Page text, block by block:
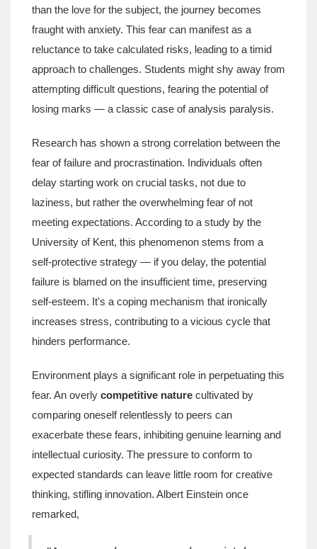
than the love for the subject, the journey becomes
fraught with anxiety. This fear can manifest as a
reluctance to take calculated risks, leading to a timid
approach to challenges. Students might shy away from
attempting difficult questions, fearing the potential of
losing marks — a classic case of analysis paralysis.
Research has shown a strong correlation between the
fear of failure and procrastination. Individuals often
delay starting work on crucial tasks, not due to
laziness, but rather the overwhelming fear of not
meeting expectations. According to a study by the
University of Kent, this phenomenon stems from a
self-protective strategy — if you delay, the potential
failure is blamed on the insufficient time, preserving
self-esteem. It's a coping mechanism that ironically
increases stress, contributing to a vicious cycle that
hinders performance.
Environment plays a significant role in perpetuating this
fear. An overly competitive nature cultivated by
comparing oneself relentlessly to peers can
exacerbate these fears, inhibiting genuine learning and
intellectual curiosity. The pressure to conform to
expected standards can leave little room for creative
thinking, stifling innovation. Albert Einstein once
remarked,